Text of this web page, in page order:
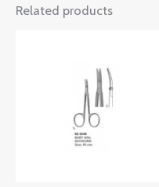
Related products